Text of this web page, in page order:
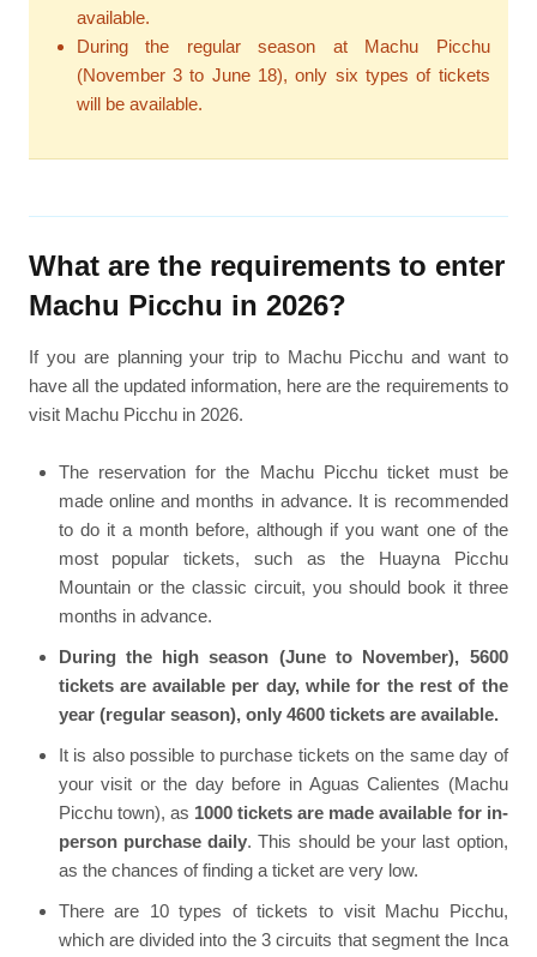
available.
During the regular season at Machu Picchu
(November 3 to June 18), only six types of tickets
will be available.
What are the requirements to enter
Machu Picchu in 2026?
If you are planning your trip to Machu Picchu and want to
have all the updated information, here are the requirements to
visit Machu Picchu in 2026.
The reservation for the Machu Picchu ticket must be
made online and months in advance. It is recommended
to do it a month before, although if you want one of the
most popular tickets, such as the Huayna Picchu
Mountain or the classic circuit, you should book it three
months in advance.
During the high season (June to November), 5600
tickets are available per day, while for the rest of the
year (regular season), only 4600 tickets are available.
It is also possible to purchase tickets on the same day of
your visit or the day before in Aguas Calientes (Machu
Picchu town), as 1000 tickets are made available for in-
person purchase daily. This should be your last option,
as the chances of finding a ticket are very low.
There are 10 types of tickets to visit Machu Picchu,
which are divided into the 3 circuits that segment the Inca